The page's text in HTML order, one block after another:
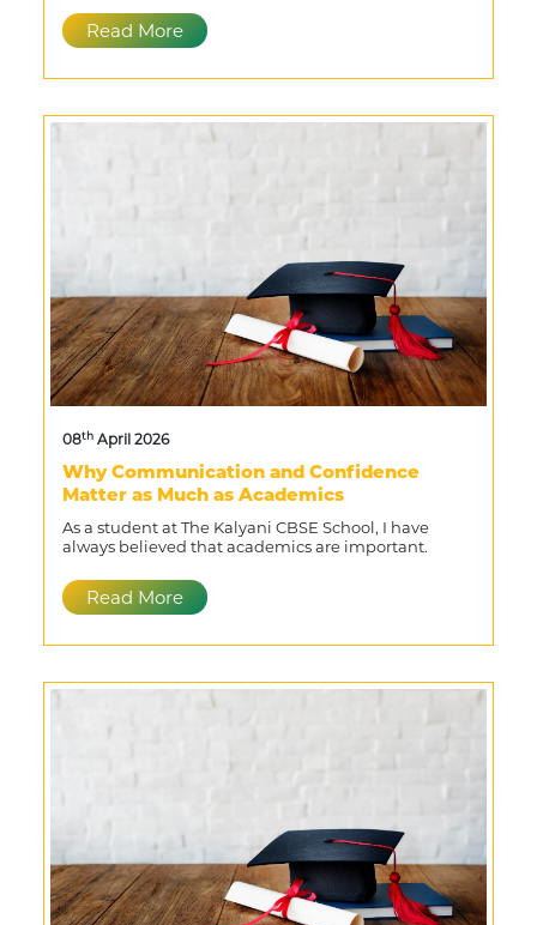
Read More
08th April 2026
Why Communication and Confidence
Matter as Much as Academics
As a student at The Kalyani CBSE School, I have
always believed that academics are important.
Read More